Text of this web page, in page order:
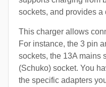
sockets, and provides a
This charger allows
For instance, the 3 pin
sockets, the 13A mains
(Schuko) socket. You
the specific adapters